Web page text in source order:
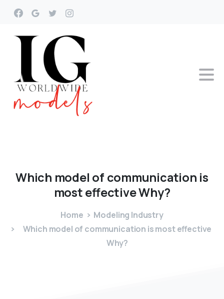
Which model of communication is
mosteffectiveWhy?
Home
Modeling Industry
Which model of communication is most effective
Why?